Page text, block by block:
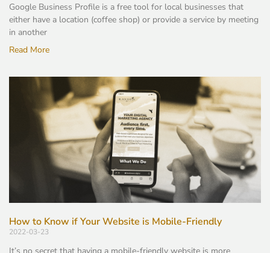
Google Business Profile is a free tool for local businesses that
either have a location (coffee shop) or provide a service by meeting
in another
Read More
How to Know if Your Website is Mobile-Friendly
2022-03-23
It’s no secret that having a mobile-friendly website is more